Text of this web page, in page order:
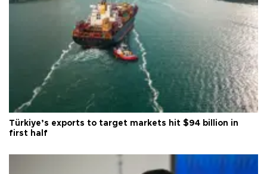
Türkiye’s exports to target markets hit $94 billion in
first half